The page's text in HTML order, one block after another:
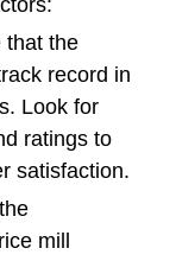
that the
record in
Look for
ratings to
satisfaction.
mill